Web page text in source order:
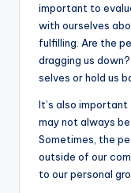
important to
with ourselves
fulfilling. Are the
dragging us
selves or hold us
It’s also
may not always
Sometimes, the
outside of our
to our personal